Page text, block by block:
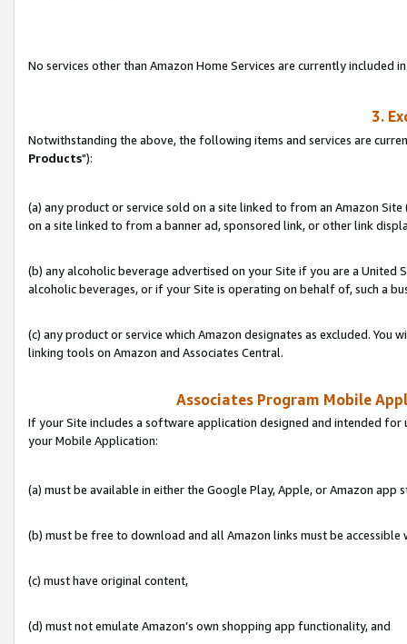
No services other than Amazon Home Services are currently included
3.
Notwithstanding the above, the following items and services are
Products"):
(a) any product or service sold on a site linked to from an Amazon
on a site linked to from a banner ad, sponsored link, or other link
(b) any alcoholic beverage advertised on your Site if you are a
alcoholic beverages, or if your Site is operating on behalf of, such a
(c) any product or service which Amazon designates as excluded. You
linking tools on Amazon and Associates Central.
Associates Program Mobile
If your Site includes a software application designed and intended for
your Mobile Application:
(a) must be available in either the Google Play, Apple, or Amazon app
(b) must be free to download and all Amazon links must be accessible
(c) must have original content,
(d) must not emulate Amazon’s own shopping app functionality, and